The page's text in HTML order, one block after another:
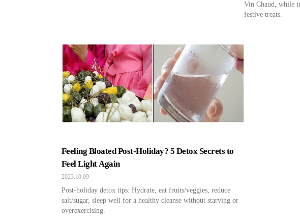
Vin Chaud, while
festive treats.
Feeling Bloated Post-Holiday? 5 Detox Secrets to
Feel Light Again
2023.10.09
Post-holiday detox tips: Hydrate, eat fruits/veggies, reduce
salt/sugar, sleep well for a healthy cleanse without starving or
overexercising.